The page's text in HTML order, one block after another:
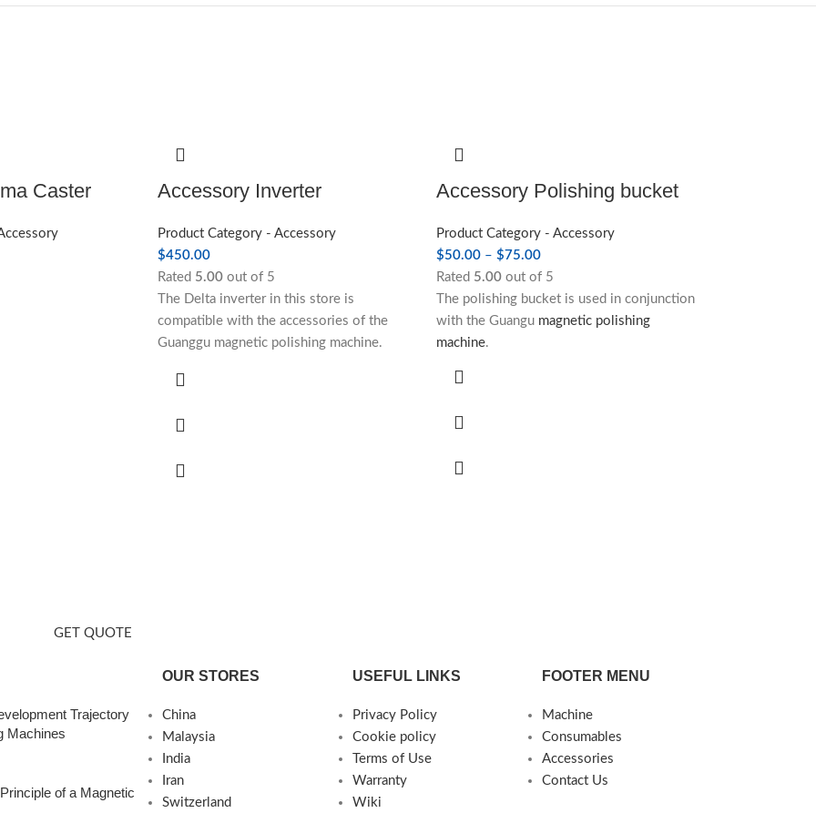
Caster Accessory Inverter
Product Category - Accessory
$450.00
Rated 5.00 out of 5
The Delta inverter in this store is
compatible with the accessories of the
Guanggu magnetic polishing machine.
Accessory Polishing bucket
Product Category - Accessory
$50.00 – $75.00
Rated 5.00out of 5
The polishing bucket is used in conjunction
with the Guangu magnetic polishing
machine.
GET QUOTE
Trajectory
Machines
of a Magnetic
OUR STORES
China
Malaysia
India
Iran
Switzerland
USEFUL LINKS
Privacy Policy
Cookie policy
Terms of Use
Warranty
Wiki
FOOTER MENU
Machine
Consumables
Accessories
Contact Us